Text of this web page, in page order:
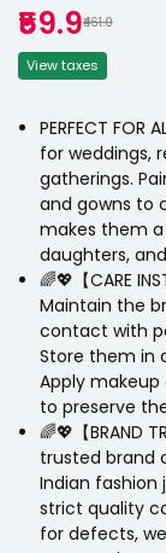
₹59.9₹461.0
View taxes
PERFECT FOR
for weddings,
gatherings.
and gowns to
makes them
daughters,
🌈💖【CARE
Maintain the
contact with
Store them in
Apply
to preserve
🌈💖【BRAND
trusted brand
Indian fashion
strict quality
for defects,